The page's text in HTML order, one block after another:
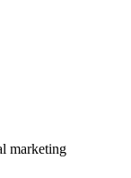
marketing